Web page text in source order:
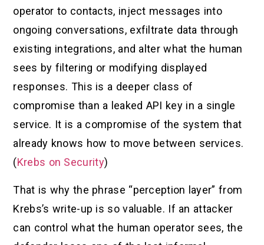
operator to contacts, inject messages into
ongoing conversations, exfiltrate data through
existing integrations, and alter what the human
sees by filtering or modifying displayed
responses. This is a deeper class of
compromise than a leaked API key in a single
service. It is a compromise of the system that
already knows how to move between services.
(Krebs on Security)
That is why the phrase “perception layer” from
Krebs’s write-up is so valuable. If an attacker
can control what the human operator sees, the